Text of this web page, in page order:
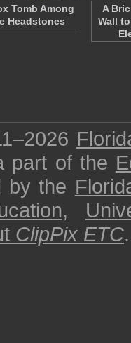
Tomb Among
Headstones
A
Wall
part of the
by the
,
ClipPix ETC.